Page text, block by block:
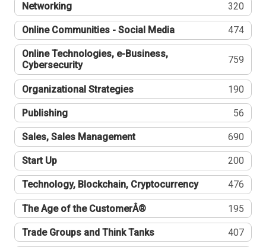
Networking 320
Online Communities - Social Media 474
Online Technologies, e-Business,
Cybersecurity
759
Organizational Strategies 190
Publishing 56
Sales, Sales Management 690
Start Up 200
Technology, Blockchain, Cryptocurrency 476
The Age of the CustomerÂ® 195
Trade Groups and Think Tanks 407